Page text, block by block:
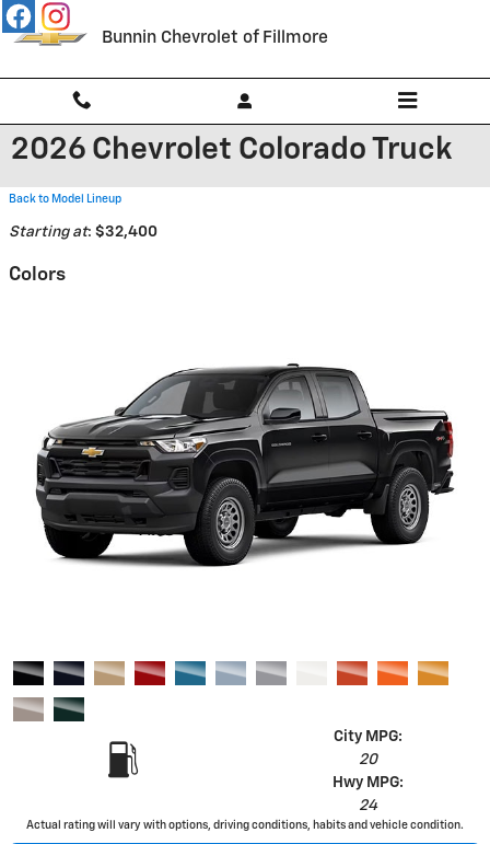
Skip to main content
Bunnin Chevrolet of Fillmore
2026 Chevrolet Colorado Truck
Back to Model Lineup
Starting at: $32,400
Colors
City MPG:
20
Hwy MPG:
24
Actual rating will vary with options, driving conditions, habits and vehicle condition.